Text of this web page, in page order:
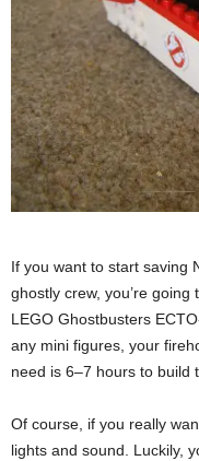
If you want to start saving
ghostly crew, you’re
LEGO Ghostbusters
any mini figures, your
need is 6–7 hours to build
Of course, if you really
lights and sound. Luckily,